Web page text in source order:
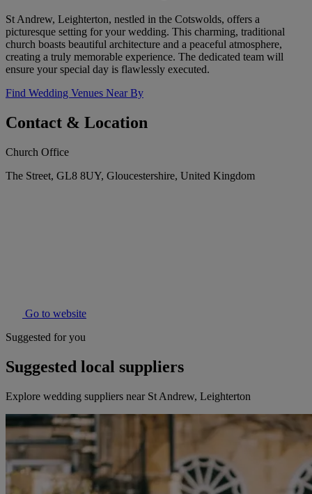
St Andrew, Leighterton, nestled in the Cotswolds, offers a
picturesque setting for your wedding. This charming, traditional
church boasts beautiful architecture and a peaceful atmosphere,
creating a truly memorable experience. The dedicated team will
ensure your special day is flawlessly executed.
Find Wedding Venues Near By
Contact & Location
Church Office
The Street, GL8 8UY, Gloucestershire, United Kingdom
Go to website
Suggested for you
Suggested local suppliers
Explore wedding suppliers near St Andrew, Leighterton